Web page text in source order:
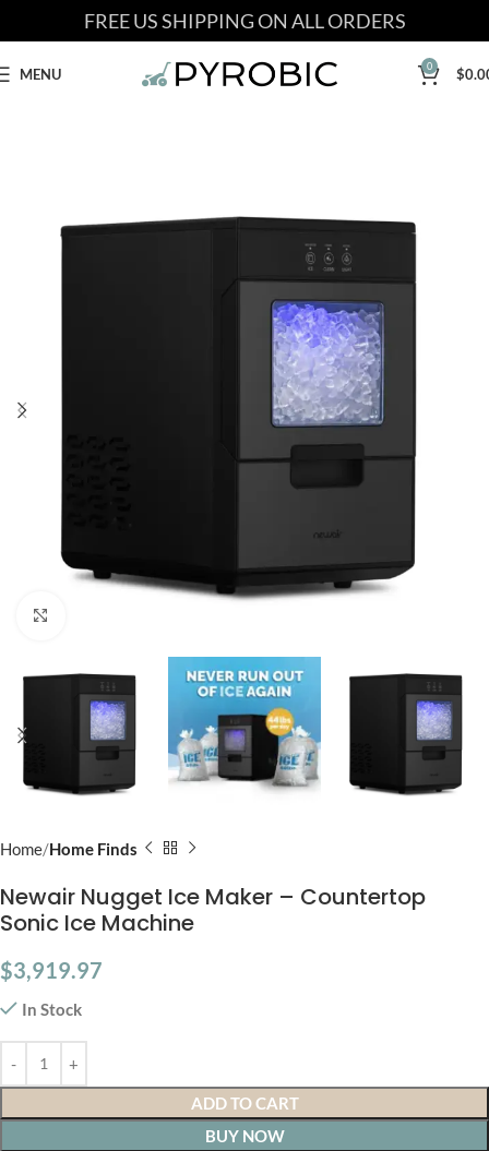
FREE US SHIPPING ON ALL ORDERS
MENU 0 $
Home Home Finds
Newair Nugget Ice Maker – Countertop
Sonic Ice Machine
$3,919.97
In Stock
ADD TO CART
BUY NOW